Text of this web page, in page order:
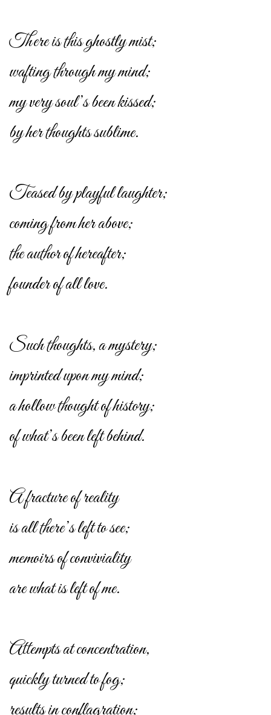
There is this ghostly mist;
wafting through my mind;
my very soul’s been kissed;
by her thoughts sublime.
Teased by playful laughter;
coming from her above;
the author of hereafter;
founder of all love.
Such thoughts, a mystery;
imprinted upon my mind;
a hollow thought of history;
of what’s been left behind.
A fracture of reality
is all there’s left to see;
memoirs of conviviality
are what is left of me.
Attempts at concentration,
quickly turned to fog;
results in conflagration;